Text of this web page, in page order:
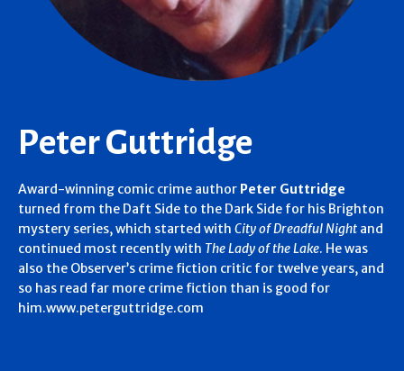
Peter Guttridge
Award-winning comic crime author Peter Guttridge
turned from the Daft Side to the Dark Side for his Brighton
mystery series, which started with City of Dreadful Night and
continued most recently with The Lady of the Lake. He was
also the Observer’s crime fiction critic for twelve years, and
so has read far more crime fiction than is good for
him.www.peterguttridge.com